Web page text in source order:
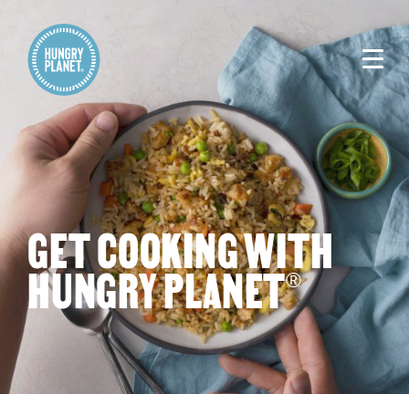
GET COOKING WITH
HUNGRY PLANET®